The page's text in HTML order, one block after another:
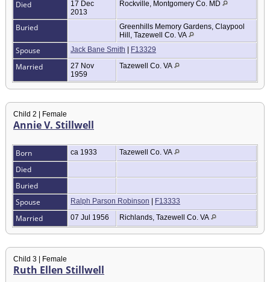
Died
17 Dec
2013
Rockville, Montgomery Co. MD
Buried
Greenhills Memory Gardens, Claypool
Hill, Tazewell Co. VA
Spouse Jack Bane Smith F13329
Married
27 Nov
1959
Tazewell Co. VA
Child 2 | Female
Annie V. Stillwell
Born ca 1933 Tazewell Co. VA
Died
Buried
Spouse
Ralph Parson Robinson F13333
Married 07 Jul 1956 Richlands, Tazewell Co. VA
Child 3 | Female
Ruth Ellen Stillwell